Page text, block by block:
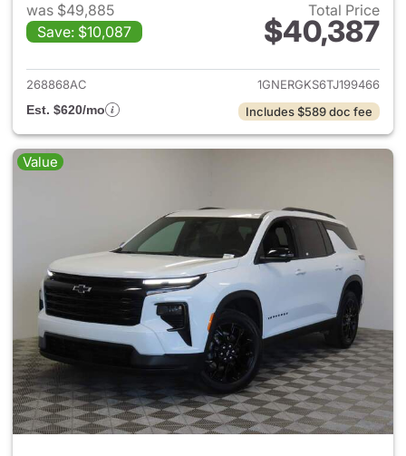
was $49,885
Save: $10,087
Total Price
$40,387
View details for 2026
268868AC
1GNERGKS6TJ199466
Est. $620/mo
Includes $589 doc fee
Value